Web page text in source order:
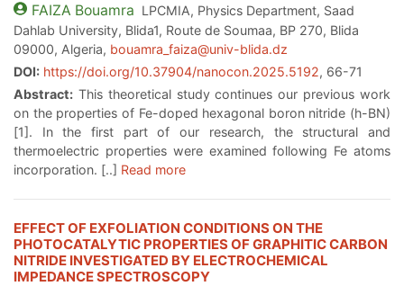
FAIZA Bouamra LPCMIA, Physics Department, Saad
Dahlab University, Blida1, Route de Soumaa, BP 270, Blida
09000, Algeria, bouamra_faiza@univ-blida.dz
DOI: https://doi.org/10.37904/nanocon.2025.5192, 66-71
Abstract: This theoretical study continues our previous work
on the properties of Fe-doped hexagonal boron nitride (h-BN)
[1]. In the first part of our research, the structural and
thermoelectric properties were examined following Fe atoms
incorporation. [..] Read more
EFFECT OF EXFOLIATION CONDITIONS ON THE
PHOTOCATALYTIC PROPERTIES OF GRAPHITIC CARBON
NITRIDE INVESTIGATED BY ELECTROCHEMICAL
IMPEDANCE SPECTROSCOPY